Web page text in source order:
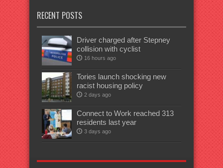
RECENT POSTS
Driver charged after Stepney
collision with cyclist
16 hours ago
Tories launch shocking new
racist housing policy
2 days ago
Connect to Work reached 313
residents last year
3 days ago